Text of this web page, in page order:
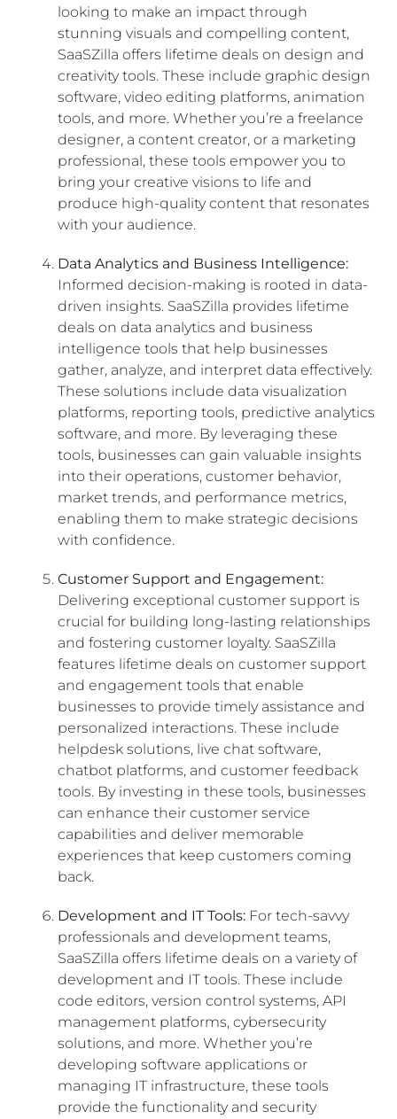
looking to make an impact through
stunning visuals and compelling content,
SaaSZilla offers lifetime deals on design and
creativity tools. These include graphic design
software, video editing platforms, animation
tools, and more. Whether you’re a freelance
designer, a content creator, or a marketing
professional, these tools empower you to
bring your creative visions to life and
produce high-quality content that resonates
with your audience.
Data Analytics and Business Intelligence:
Informed decision-making is rooted in data-
driven insights. SaaSZilla provides lifetime
deals on data analytics and business
intelligence tools that help businesses
gather, analyze, and interpret data effectively.
These solutions include data visualization
platforms, reporting tools, predictive analytics
software, and more. By leveraging these
tools, businesses can gain valuable insights
into their operations, customer behavior,
market trends, and performance metrics,
enabling them to make strategic decisions
with confidence.
Customer Support and Engagement:
Delivering exceptional customer support is
crucial for building long-lasting relationships
and fostering customer loyalty. SaaSZilla
features lifetime deals on customer support
and engagement tools that enable
businesses to provide timely assistance and
personalized interactions. These include
helpdesk solutions, live chat software,
chatbot platforms, and customer feedback
tools. By investing in these tools, businesses
can enhance their customer service
capabilities and deliver memorable
experiences that keep customers coming
back.
Development and IT Tools: For tech-savvy
professionals and development teams,
SaaSZilla offers lifetime deals on a variety of
development and IT tools. These include
code editors, version control systems, API
management platforms, cybersecurity
solutions, and more. Whether you’re
developing software applications or
managing IT infrastructure, these tools
provide the functionality and security